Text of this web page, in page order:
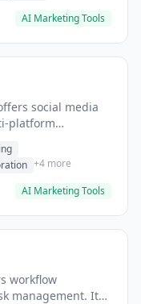
AI Marketing Tools
social media
platform
+4 more
AI Marketing Tools
workflow
management. It